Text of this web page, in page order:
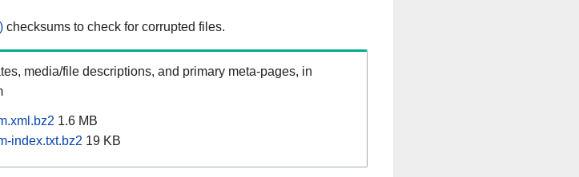
checksums to check for corrupted files.
media/file descriptions, and primary meta-pages, in
1.6 MB
index.txt.bz2 19 KB